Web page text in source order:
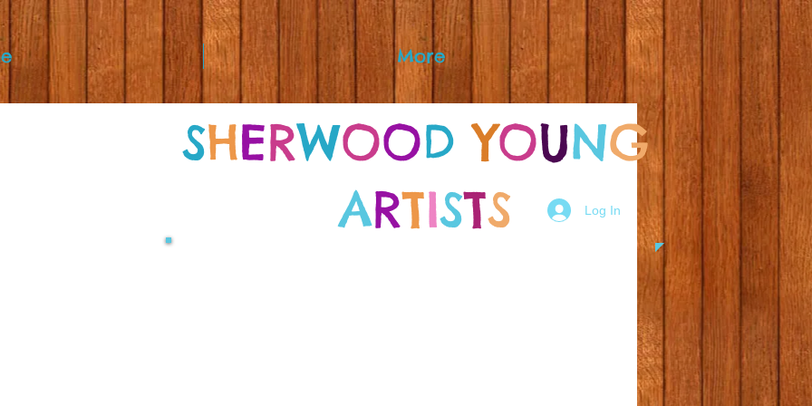
More
SHERWOODYOUNG
ARTISTS Log In